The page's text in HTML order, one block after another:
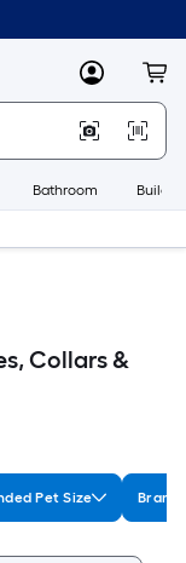
MyLowes
Bathroom
Collars &
Pet Size Brand